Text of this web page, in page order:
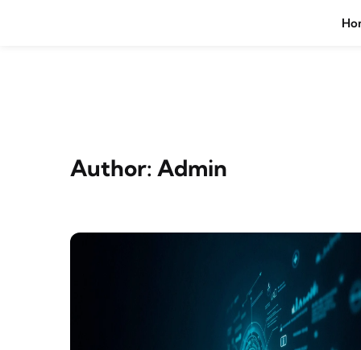
Author: Admin